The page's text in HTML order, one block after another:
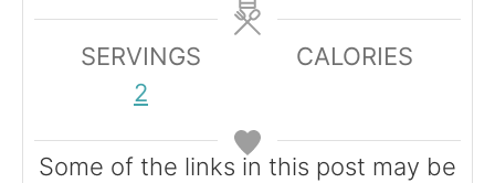
u
s
u
s
SERVINGS
2
CALORIES
Some of the links in this post may be